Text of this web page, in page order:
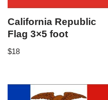
California Republic
Flag 3×5 foot
$18